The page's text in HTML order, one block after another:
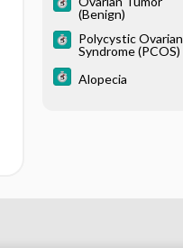
(Benign)
Polycystic Ovarian
Syndrome (PCOS)
Alopecia